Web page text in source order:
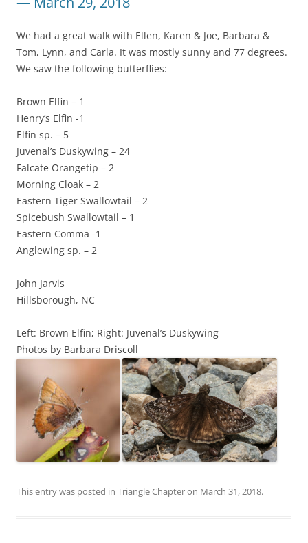
We had a great walk with Ellen, Karen & Joe, Barbara &
Tom, Lynn, and Carla. It was mostly sunny and 77 degrees.
We saw the following butterflies:
Brown Elfin – 1
Henry’s Elfin -1
Elfin sp. – 5
Juvenal’s Duskywing – 24
Falcate Orangetip – 2
Morning Cloak – 2
Eastern Tiger Swallowtail – 2
Spicebush Swallowtail – 1
Eastern Comma -1
Anglewing sp. – 2
John Jarvis
Hillsborough, NC
Left: Brown Elfin; Right: Juvenal’s Duskywing
Photos by Barbara Driscoll
This entry was posted in Triangle Chapteron March 31, 2018.